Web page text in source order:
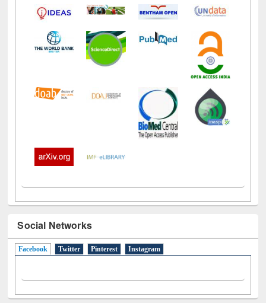
Social Networks
Facebook (active tab)
Twitter Pinterest Instagram